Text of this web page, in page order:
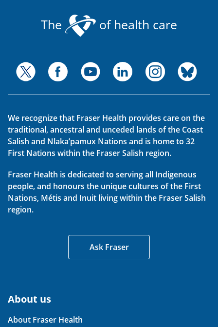
The of health care
We recognize that Fraser Health provides care on the
traditional, ancestral and unceded lands of the Coast
Salish and Nlaka’pamux Nations and is home to 32
First Nations within the Fraser Salish region.
Fraser Health is dedicated to serving all Indigenous
people, and honours the unique cultures of the First
Nations, Métis and Inuit living within the Fraser Salish
region.
Ask Fraser
About us
About Fraser Health